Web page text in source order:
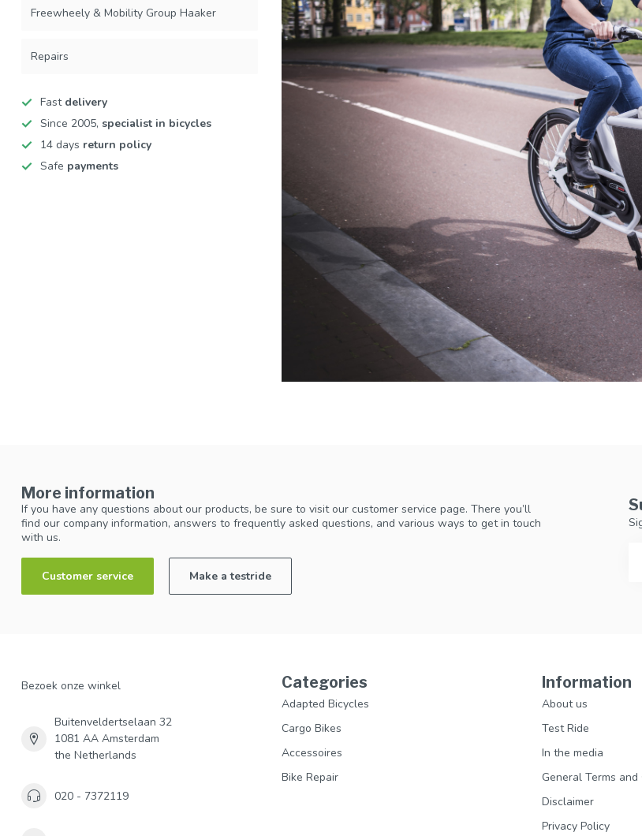
Freewheely & Mobility Group Haaker
Repairs
Fast delivery
Since 2005, specialist in bicycles
14 days return policy
Safe payments
More information
If you have any questions about our products, be sure to visit our customer service page. There you’ll
find our company information, answers to frequently asked questions, and various ways to get in touch
with us.
Customer service Make a testride
Bezoek onze winkel
Buitenveldertselaan 32
1081 AA Amsterdam
the Netherlands
020 - 7372119
Categories
Adapted Bicycles
Cargo Bikes
Accessoires
Bike Repair
Information
About us
Test Ride
In the media
General Terms and
Disclaimer
Privacy Policy